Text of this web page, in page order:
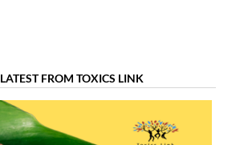
LATEST FROM TOXICS LINK